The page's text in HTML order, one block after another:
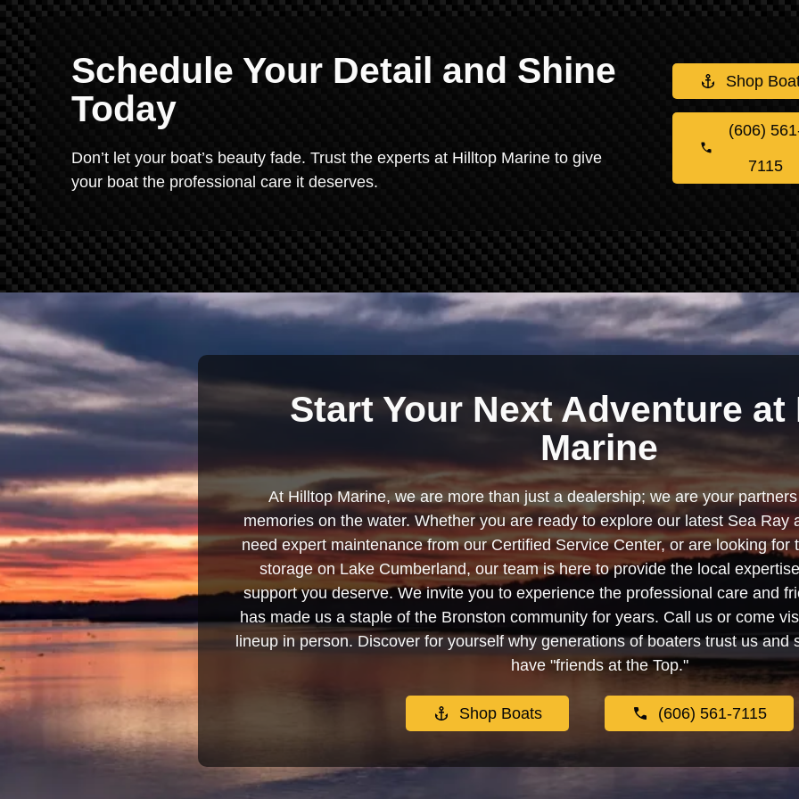
Schedule Your Detail and Shine
Today
Don’t let your boat’s beauty fade. Trust the experts at Hilltop Marine to give
your boat the professional care it deserves.
Shop
(606)
7115
Start Your Next Adventure
Marine
At Hilltop Marine, we are more than just a dealership; we are your
memories on the water. Whether you are ready to explore our latest Sea Ray
need expert maintenance from our Certified Service Center, or are looking for
storage on Lake Cumberland, our team is here to provide the local
support you deserve. We invite you to experience the professional care and
has made us a staple of the Bronston community for years. Call us or come
lineup in person. Discover for yourself why generations of boaters trust us and
have "friends at the Top."
Shop Boats (606) 561-7115